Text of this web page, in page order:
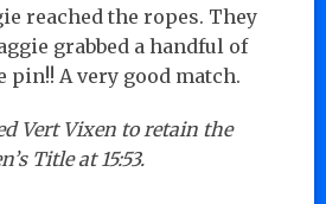
reached the ropes. They
grabbed a handful of
pin!! A very good match.
Vert Vixen to retain the
Title at 15:53.